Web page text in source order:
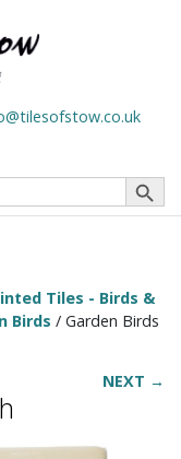
Search Button
Tiles - Birds &
Birds / Garden Birds
NEXT →